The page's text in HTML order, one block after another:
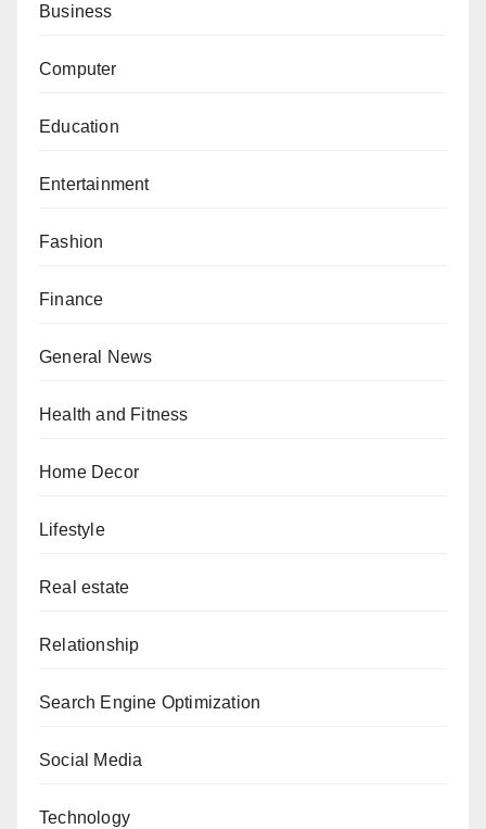
Business
Computer
Education
Entertainment
Fashion
Finance
General News
Health and Fitness
Home Decor
Lifestyle
Real estate
Relationship
Search Engine Optimization
Social Media
Technology